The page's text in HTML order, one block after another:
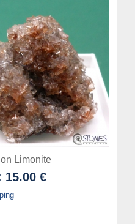
Limonite
15.00 €